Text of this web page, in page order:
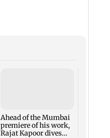
Ahead of the Mumbai
premiere of his work,
Rajat Kapoor dives